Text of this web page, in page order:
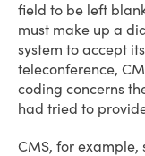
field to be left
must make up a
system to accept
teleconference,
coding concerns
had tried to
CMS, for example,